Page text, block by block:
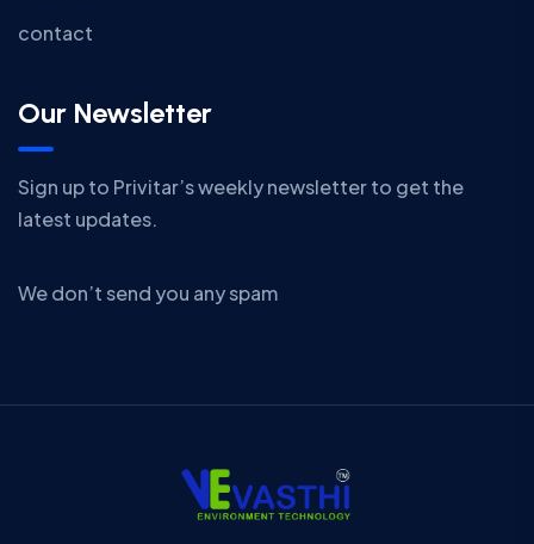
contact
Our Newsletter
Sign up to Privitar’s weekly newsletter to get the
latest updates.
We don’t send you any spam